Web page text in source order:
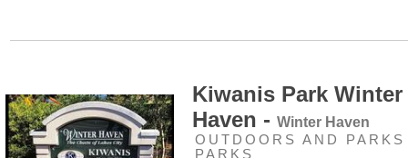
Kiwanis Park Winter
Haven - Winter Haven
OUTDOORS AND
PARKS